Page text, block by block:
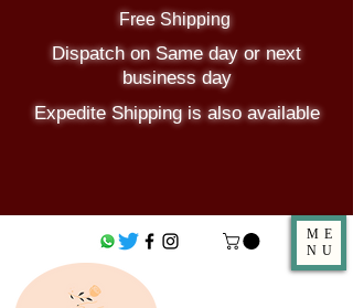
Free Shipping
Dispatch on Same day or next
business day
Expedite Shipping is also available
ME
NU